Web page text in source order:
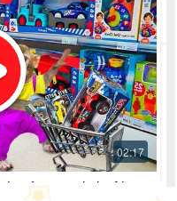
fun toys little Alice